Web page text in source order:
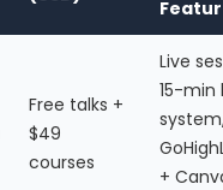
Free talks +
$49
courses
Live
15-min
+